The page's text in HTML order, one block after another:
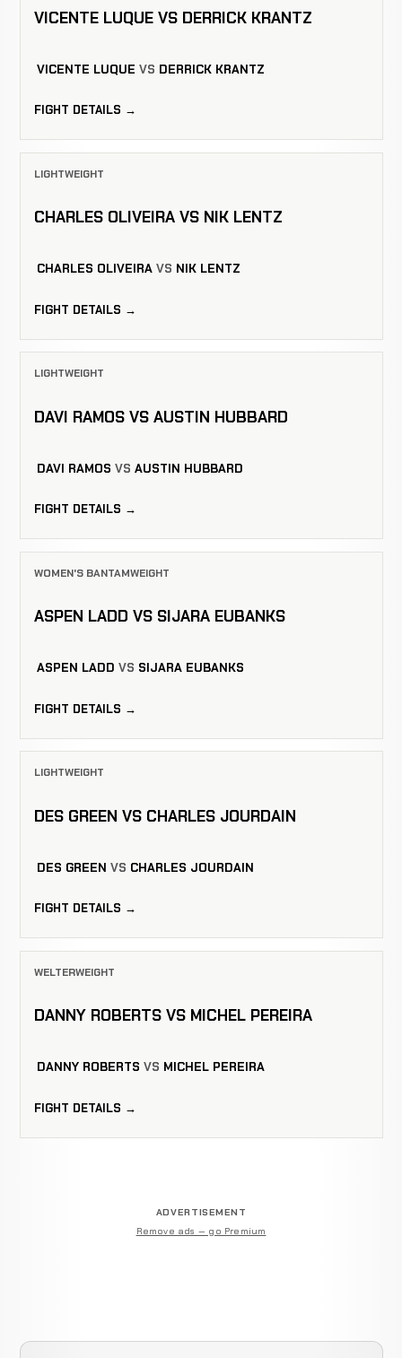
VICENTE LUQUE VS DERRICK KRANTZ
VICENTE LUQUE VS DERRICK KRANTZ
FIGHT DETAILS →
LIGHTWEIGHT
CHARLES OLIVEIRA VS NIK LENTZ
CHARLES OLIVEIRA VS NIK LENTZ
FIGHT DETAILS →
LIGHTWEIGHT
DAVI RAMOS VS AUSTIN HUBBARD
DAVI RAMOS VS AUSTIN HUBBARD
FIGHT DETAILS →
WOMEN'S BANTAMWEIGHT
ASPEN LADD VS SIJARA EUBANKS
ASPEN LADD VS SIJARA EUBANKS
FIGHT DETAILS →
LIGHTWEIGHT
DES GREEN VS CHARLES JOURDAIN
DES GREEN VS CHARLES JOURDAIN
FIGHT DETAILS →
WELTERWEIGHT
DANNY ROBERTS VS MICHEL PEREIRA
DANNY ROBERTS VS MICHEL PEREIRA
FIGHT DETAILS →
ADVERTISEMENT
Remove ads — go Premium